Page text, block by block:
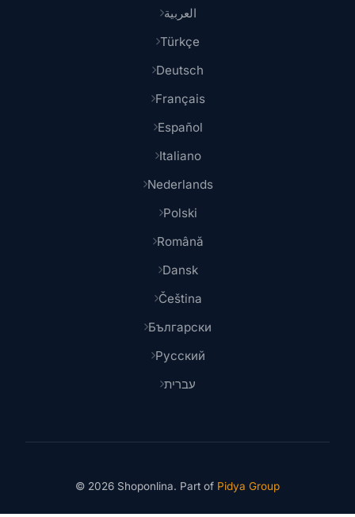
العربية
Türkçe
Deutsch
Français
Español
Italiano
Nederlands
Polski
Română
Dansk
Čeština
Български
Русский
עברית
© 2026 Shoponlina. Part of Pidya Group